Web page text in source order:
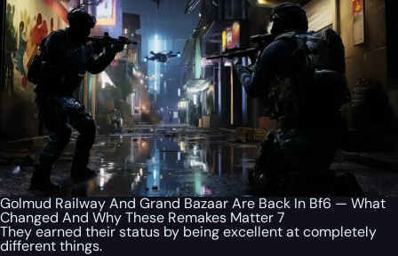
Golmud Railway And Grand Bazaar Are Back In Bf6 — What
Changed And Why These Remakes Matter 7
They earned their status by being excellent at completely
different things.